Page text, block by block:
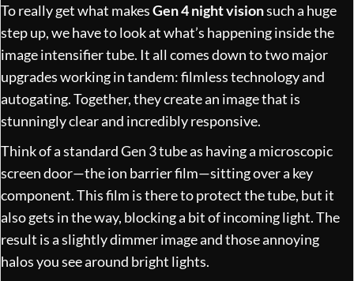
To really get what makesGen 4 night visionsuch a huge
step up, we have to look at what’s happening inside the
image intensifier tube. It all comes down to two major
upgrades working in tandem: filmless technology and
autogating. Together, they create an image that is
stunningly clear and incredibly responsive.
Think of a standard Gen 3 tube as having a microscopic
screen door—the ion barrier film—sitting over a key
component. This film is there to protect the tube, but it
also gets in the way, blocking a bit of incoming light. The
result is a slightly dimmer image and those annoying
halos you see around bright lights.